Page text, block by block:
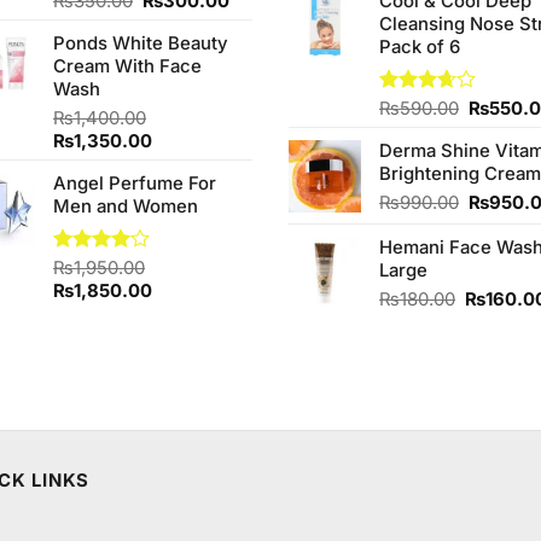
was:
₨350.00.
Ponds White Beauty
Cream With Face
Wash
₨1,400.00
Original
was:
₨1,400.00.
₨1,350.00Current
is:
₨1,350.00.
Angel Perfume For
Men and Women
Rated
4.00 out
of 5
₨1,950.00
Original
₨1,850.00Current
Cleansing Nose
Pack of 6
Rated
of 5
₨590.00 Original
was:
₨
Derma Shine
Brightening Cream
₨990.00 Original
was:
₨
Hemani Face Wash
Large
₨180.00 Original
₨
LINKS